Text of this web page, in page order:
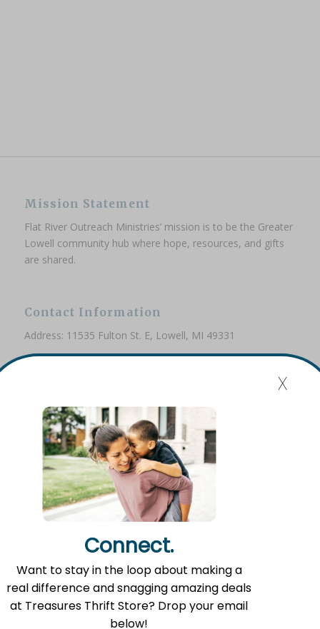
Mission Statement
Flat River Outreach Ministries’ mission is to be the Greater
Lowell community hub where hope, resources, and gifts
are shared.
Contact Information
Address: 11535 Fulton St. E, Lowell, MI 49331
Phone: (616) 897-8260
Main Office Hours
Monday-Thursday 10:00 a.m.- 4:00 p.m.
Food Pantry Hours
Tuesday 2:00 p.m. – 4:00 p.m.
Wednesday 5:00 p.m. – 7:00 p.m.
Friday 10:00 a.m. – 12:00 p.m.
Connect.
Want to stay in the loop about making a
real difference and snagging amazing deals
at Treasures Thrift Store? Drop your email
below!
x